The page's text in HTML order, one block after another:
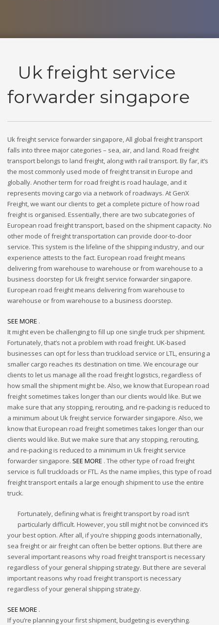
Uk freight service
forwarder singapore
Uk freight service forwarder singapore, All global freight transport
falls into three major categories – sea, air, and land. Road freight
transport belongs to land freight, along with rail transport. By far, it’s
the most commonly used mode of freight transit in Europe and
globally. Another term for road freight is road haulage, and it
represents moving cargo via a network of roadways. At GenX
Freight, we want our clients to get a complete picture of how road
freight is organised. Essentially, there are two subcategories of
European road freight transport, based on the shipment capacity. No
other mode of freight transportation can provide door-to-door
service. This system is the lifeline of the shipping industry, and our
experience attests to the fact. European road freight means
delivering from warehouse to warehouse or from warehouse to a
business doorstep for Uk freight service forwarder singapore.
European road freight means delivering from warehouse to
warehouse or from warehouse to a business doorstep.
SEE MORE .
It might even be challenging to fill up one single truck per shipment.
Fortunately, that’s not a problem with road freight. UK-based
businesses can opt for less than truckload service or LTL, ensuring a
smaller cargo reaches its destination on time. We encourage our
clients to let us manage all the road freight logistics, regardless of
how small the shipment might be. Also, we know that European road
freight sometimes takes longer than our clients would like. But we
make sure that any stopping, rerouting, and re-packing is reduced to
a minimum about Uk freight service forwarder singapore. Also, we
know that European road freight sometimes takes longer than our
clients would like. But we make sure that any stopping, rerouting,
and re-packing is reduced to a minimum in Uk freight service
forwarder singapore. SEE MORE . The other type of road freight
service is full truckloads or FTL. As the name implies, this type of road
freight transport entails a large enough shipment to use the entire
truck.
Fortunately, defining what is freight transport by road isn’t
particularly difficult. However, you still might not be convinced it’s
your best option. After all, if you’re shipping goods internationally,
sea freight or air freight can often be better options. But there are
several important reasons why road freight transport is necessary
regardless of your general shipping strategy. But there are several
important reasons why road freight transport is necessary
regardless of your general shipping strategy.
SEE MORE .
If you’re planning your first shipment, budgeting is everything.